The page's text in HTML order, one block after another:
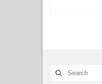
Search
for: